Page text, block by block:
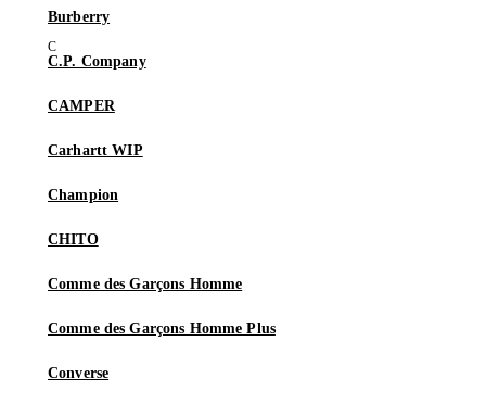
Burberry
C.P. Company
CAMPER
Carhartt WIP
Champion
CHITO
Comme des Garçons Homme
Comme des Garçons Homme Plus
Converse